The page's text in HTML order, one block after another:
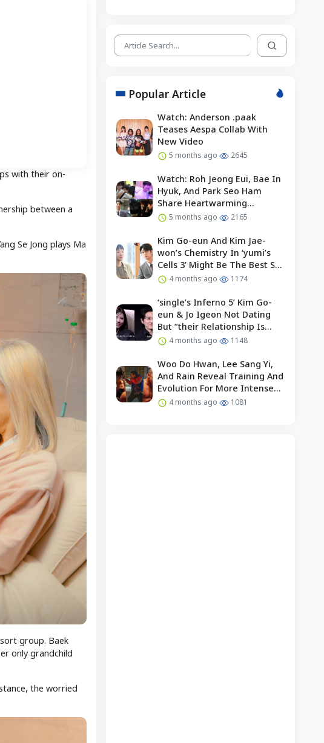
with their on-
between a
Se Jong plays Ma
group. Baek
only grandchild
the worried
Popular Article
Watch: Anderson .paak
Teases Aespa Collab With
New Video
5 months ago 2645
Watch: Roh Jeong Eui, Bae In
Hyuk, And Park Seo Ham
Share Heartwarming
Moments With Child Actor On
5 months ago 2165
Kim Go-eun And Kim Jae-
won’s Chemistry In ‘yumi’s
Cells 3’ Might Be The Best So
Far?4 months ago 1174
‘single’s Inferno 5’ Kim Go-
eun & Jo Igeon Not Dating
But “their Relationship Is
Moving Forward”
4 months ago 1148
Woo Do Hwan, Lee Sang Yi,
And Rain Reveal Training And
Evolution For More Intense
Fights In “bloodhounds 2”
4 months ago 1081